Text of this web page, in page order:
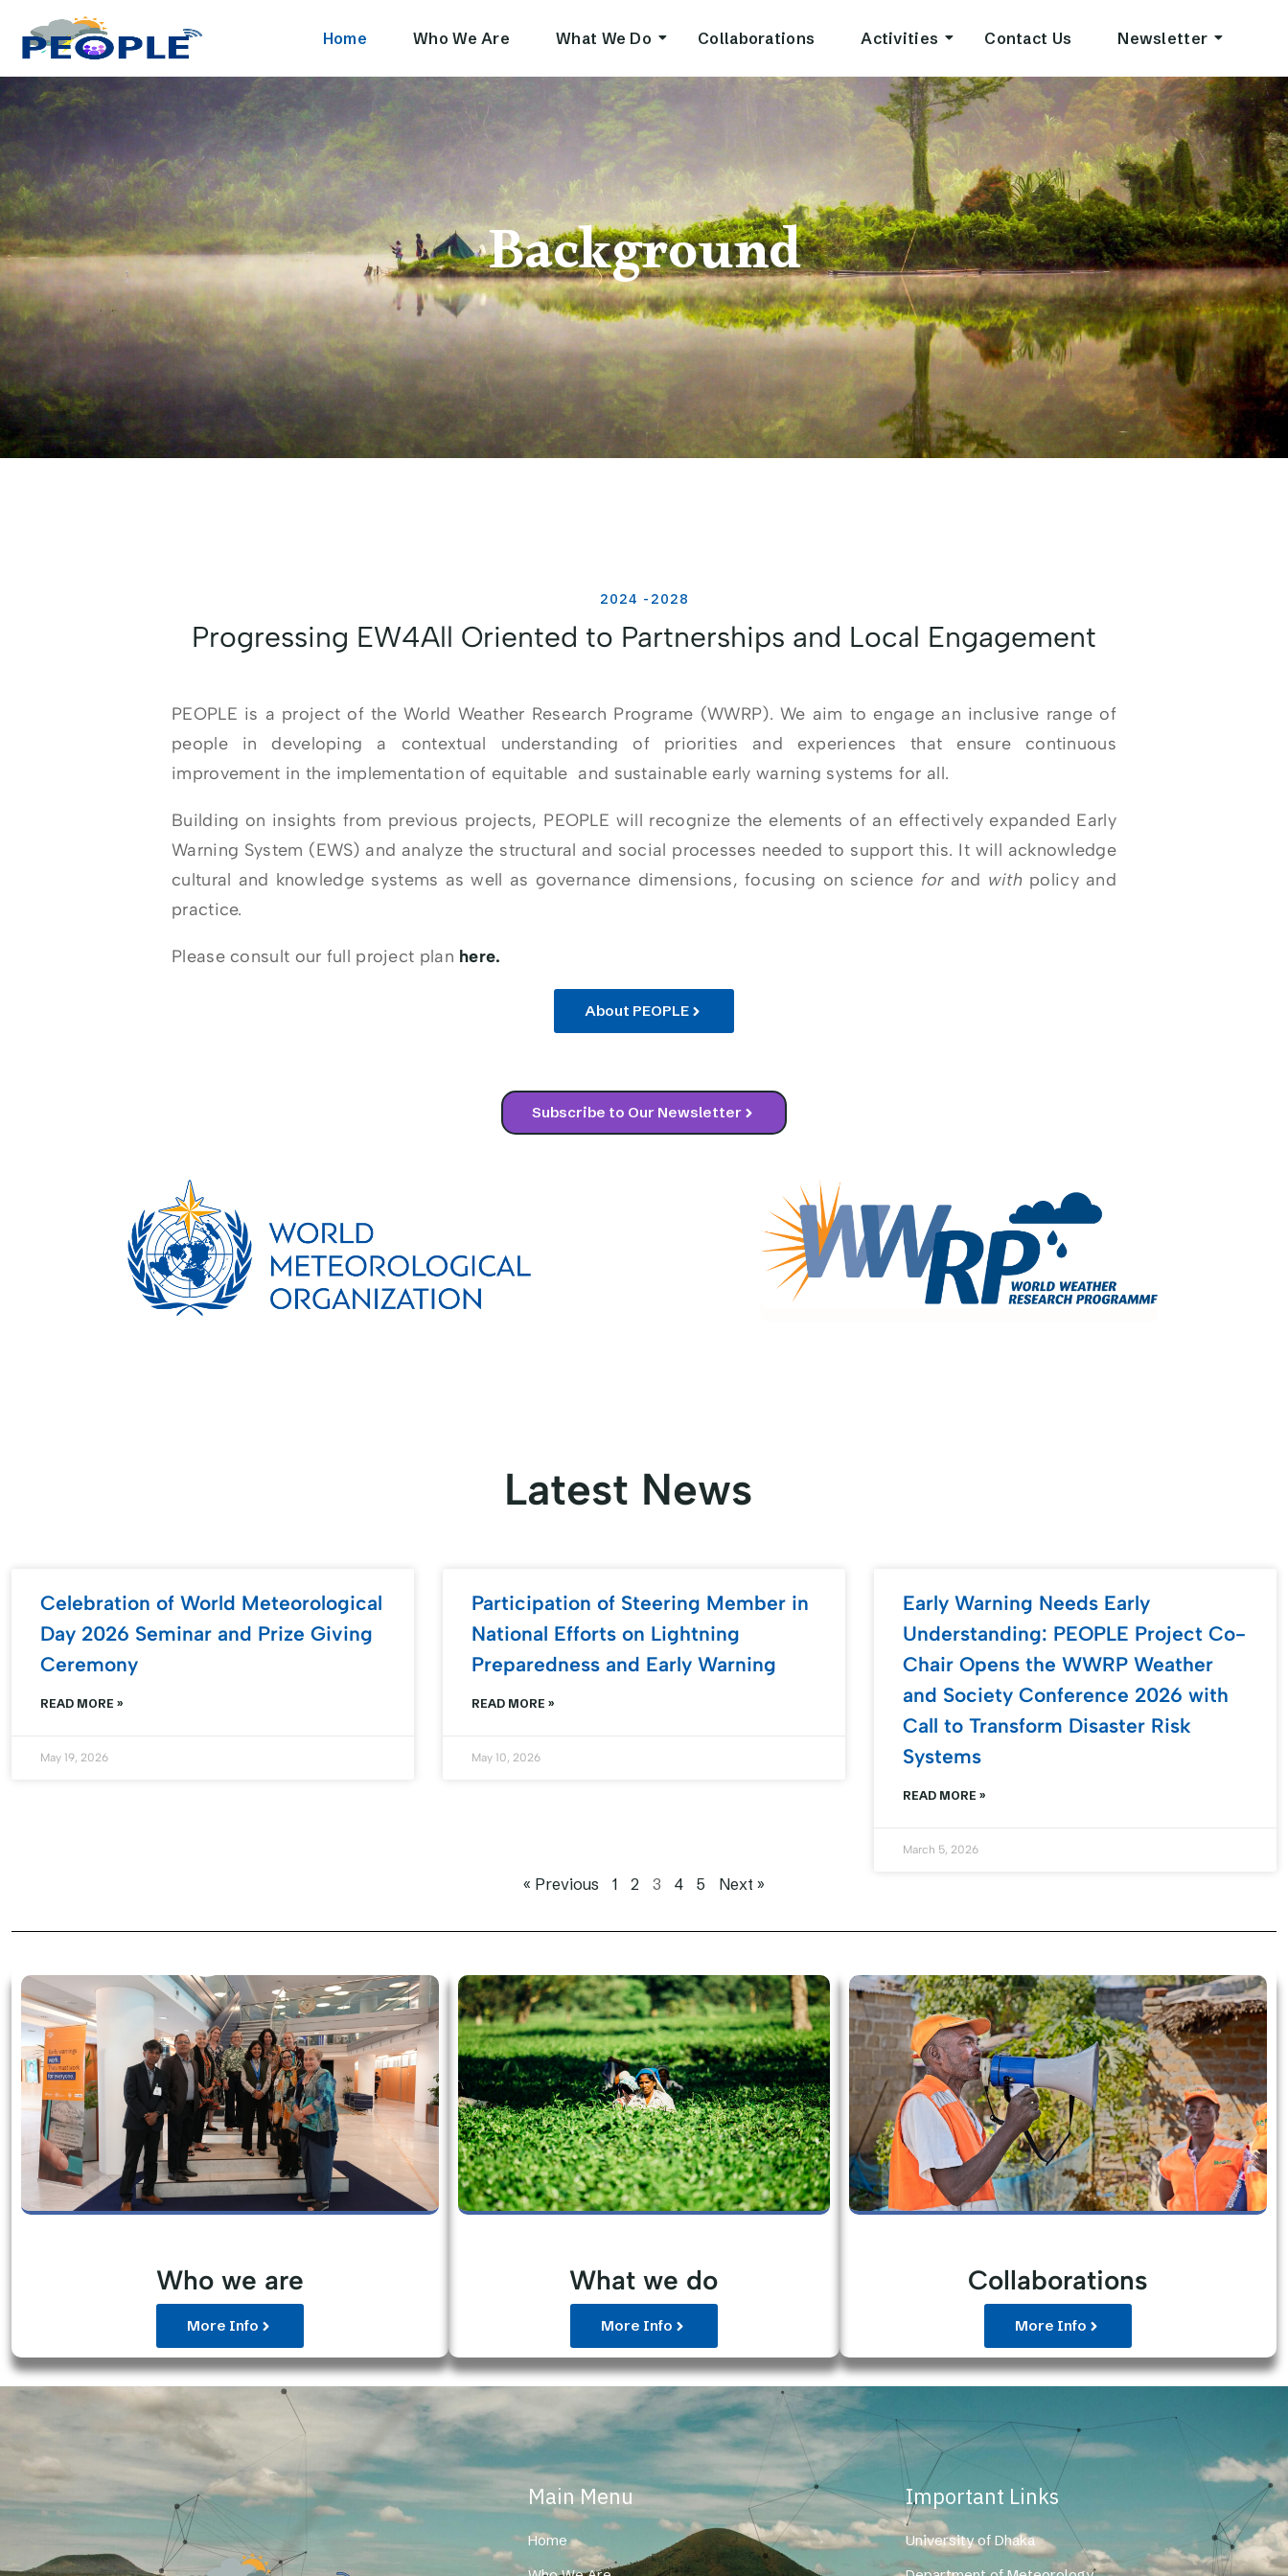
Home Who We Are What We Do Collaborations Activities Contact Us Newsletter
Background
2024 -2028
Progressing EW4All Oriented to Partnerships and Local Engagement
PEOPLE is a project of the World Weather Research Programe (WWRP). We aim to engage an inclusive range of
people in developing a contextual understanding of priorities and experiences that ensure continuous
improvement in the implementation of equitable and sustainable early warning systems for all.
Building on insights from previous projects, PEOPLE will recognize the elements of an effectively expanded Early
Warning System (EWS) and analyze the structural and social processes needed to support this. It will acknowledge
cultural and knowledge systems as well as governance dimensions, focusing on science forand with policy and
practice.
Please consult our full project plan here.
About PEOPLE
Subscribe to Our Newsletter
Latest News
Celebration of World Meteorological
Day 2026 Seminar and Prize Giving
Ceremony
READ MORE »
May 19, 2026
Participation of Steering Member in
National Efforts on Lightning
Preparedness and Early Warning
READ MORE »
May 10, 2026
Early Warning Needs Early
Understanding: PEOPLE Project Co-
Chair Opens the WWRP Weather
and Society Conference 2026 with
Call to Transform Disaster Risk
Systems
READ MORE »
March 5, 2026
« Previous 1 2 3 4 5 Next »
Who we are
More Info
What we do
More Info
Collaborations
More Info
Main Menu
Home
Important Links
University of Dhaka